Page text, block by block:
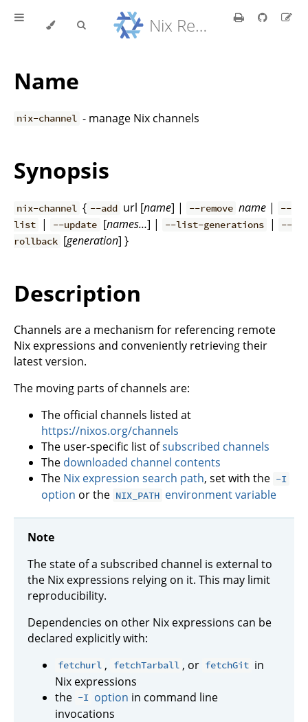
Nix Reference Manual
Name
nix-channel - manage Nix channels
Synopsis
nix-channel { --add url [name] | --remove name |
--
list
| --update [names…] | --list-generations |
--
rollback [generation] }
Description
Channels are a mechanism for referencing remote
Nix expressions and conveniently retrieving their
latest version.
The moving parts of channels are:
The official channels listed at
https://nixos.org/channels
The user-specific list ofsubscribed channels
The downloaded channel contents
The Nix expression search path, set with the -I
option or the NIX_PATH environment variable
Note
The state of a subscribed channel is external to
the Nix expressions relying on it. This may limit
reproducibility.
Dependencies on other Nix expressions can be
declared explicitly with:
fetchurl , fetchTarball , or fetchGit in
Nix expressions
the -I option in command line
invocations